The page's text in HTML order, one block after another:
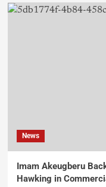
News
Imam Akeugberu
Hawking in